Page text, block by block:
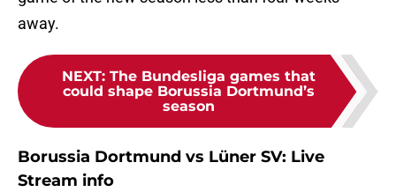
away.
NEXT: The Bundesliga games that
could shape Borussia Dortmund’s
season
Borussia Dortmund vs Lüner SV: Live
Stream info